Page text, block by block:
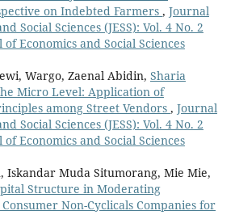
on Indebted Farmers , Journal
Social Sciences (JESS): Vol. 4 No. 2
of Economics and Social Sciences
Wargo, Zaenal Abidin, Sharia
Micro Level: Application of
among Street Vendors , Journal
Social Sciences (JESS): Vol. 4 No. 2
of Economics and Social Sciences
Iskandar Muda Situmorang, Mie Mie,
Structure in Moderating
Non-Cyclicals Companies for